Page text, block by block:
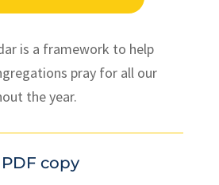
is a framework to help
pray for all our
the year.
copy